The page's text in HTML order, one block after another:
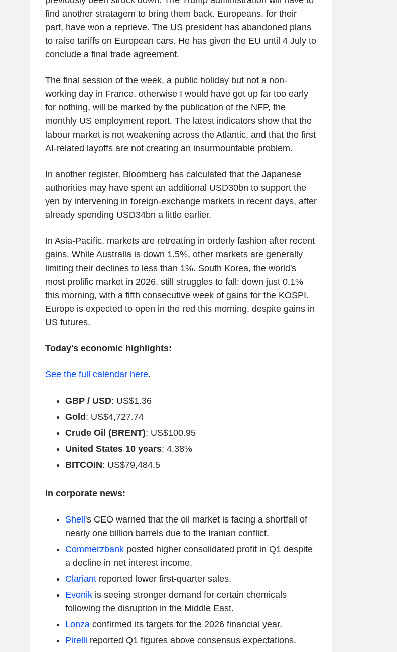
find another stratagem to bring them back. Europeans, for their
part, have won a reprieve. The US president has abandoned plans
to raise tariffs on European cars. He has given the EU until 4 July to
conclude a final trade agreement.
The final session of the week, a public holiday but not a non-
working day in France, otherwise I would have got up far too early
for nothing, will be marked by the publication of the NFP, the
monthly US employment report. The latest indicators show that the
labour market is not weakening across the Atlantic, and that the first
AI-related layoffs are not creating an insurmountable problem.
In another register, Bloomberg has calculated that the Japanese
authorities may have spent an additional USD30bn to support the
yen by intervening in foreign-exchange markets in recent days, after
already spending USD34bn a little earlier.
In Asia-Pacific, markets are retreating in orderly fashion after recent
gains. While Australia is down 1.5%, other markets are generally
limiting their declines to less than 1%. South Korea, the world's
most prolific market in 2026, still struggles to fall: down just 0.1%
this morning, with a fifth consecutive week of gains for the KOSPI.
Europe is expected to open in the red this morning, despite gains in
US futures.
Today's economic highlights:
See the full calendar here.
GBP / USD: US$1.36
Gold: US$4,727.74
Crude Oil (BRENT): US$100.95
United States 10 years: 4.38%
BITCOIN: US$79,484.5
In corporate news:
Shell's CEO warned that the oil market is facing a shortfall of
nearly one billion barrels due to the Iranian conflict.
Commerzbankposted higher consolidated profit in Q1 despite
a decline in net interest income.
Clariantreported lower first-quarter sales.
Evonikis seeing stronger demand for certain chemicals
following the disruption in the Middle East.
Lonzaconfirmed its targets for the 2026 financial year.
Pirelli reported Q1 figures above consensus expectations.